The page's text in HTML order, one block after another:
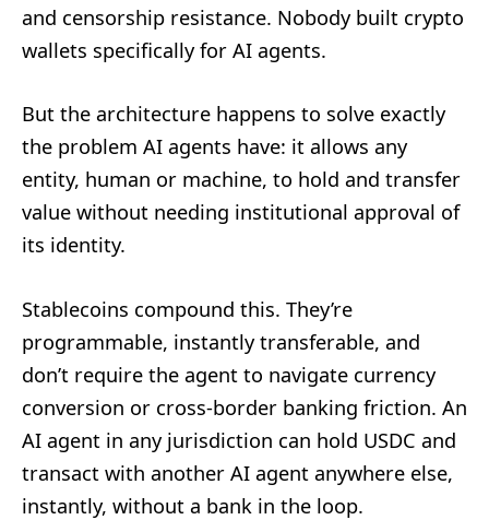
and censorship resistance. Nobody built crypto
wallets specifically for AI agents.
But the architecture happens to solve exactly
the problem AI agents have: it allows any
entity, human or machine, to hold and transfer
value without needing institutional approval of
its identity.
Stablecoins compound this. They’re
programmable, instantly transferable, and
don’t require the agent to navigate currency
conversion or cross-border banking friction. An
AI agent in any jurisdiction can hold USDC and
transact with another AI agent anywhere else,
instantly, without a bank in the loop.